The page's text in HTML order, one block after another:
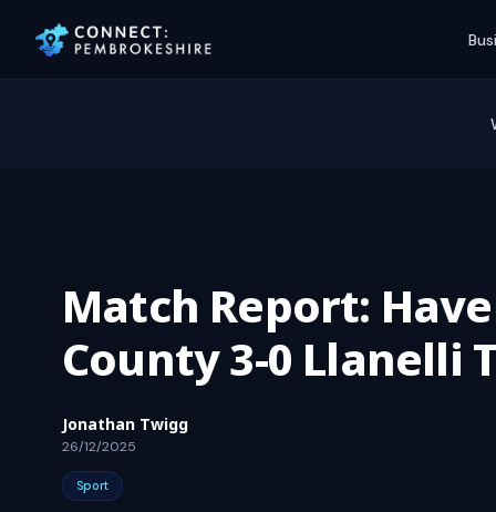
Match Report:
County 3-0 Llanelli
Jonathan Twigg
26/12/2025
Sport